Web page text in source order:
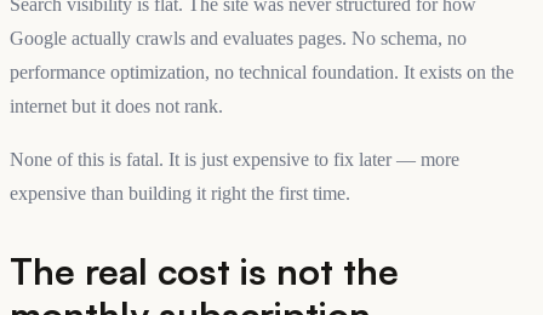
Google actually crawls and evaluates pages. No schema, no
performance optimization, no technical foundation. It exists on the
internet but it does not rank.
None of this is fatal. It is just expensive to fix later — more
expensive than building it right the first time.
The real cost is not the